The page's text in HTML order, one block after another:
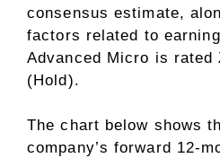
consensus estimate,
factors related to
Advanced Micro is rated
(Hold).
The chart below shows
company’s forward 12-